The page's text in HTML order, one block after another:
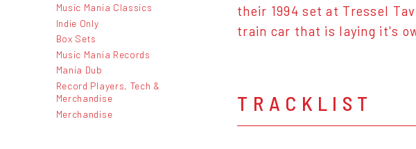
Music Mania Classics
Indie Only
Box Sets
Music Mania Records
Mania Dub
Record Players, Tech &
Merchandise
Merchandise
their 1994 set at Tressel
train car that is laying it's
TRACKLIST